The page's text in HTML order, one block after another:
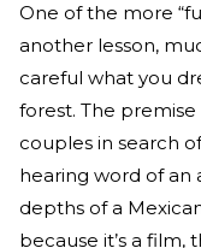
One of the more
another lesson,
careful what you
forest. The
couples in search
hearing word of an
depths of a
because it’s a